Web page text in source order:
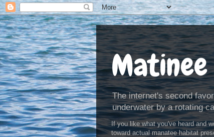
The internet's second
underwater by a rotating
If you like what you've heard and
toward actual manatee habitat